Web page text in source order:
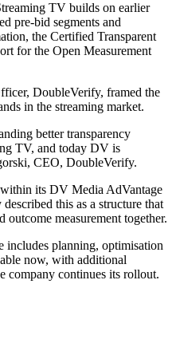
TV builds on earlier
pre-bid segments and
the Certified Transparent
for the Open Measurement
DoubleVerify, framed the
in the streaming market.
better transparency
TV, and today DV is
CEO, DoubleVerify.
its DV Media AdVantage
this as a structure that
measurement together.
includes planning, optimisation
now, with additional
company continues its rollout.